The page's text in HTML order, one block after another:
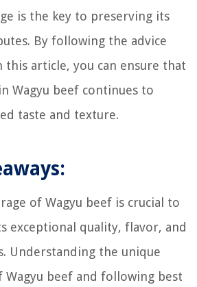
is the key to preserving its
By following the advice
this article, you can ensure that
Wagyu beef continues to
taste and texture.
of Wagyu beef is crucial to
exceptional quality, flavor, and
Understanding the unique
Wagyu beef and following best